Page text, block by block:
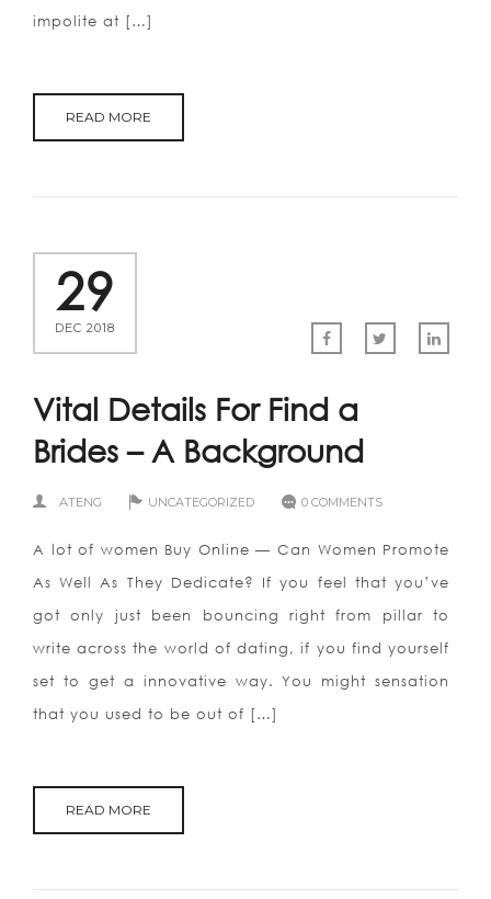
impolite at […]
READ MORE
29
DEC 2018
Vital Details For Find a
Brides – A Background
ATENG UNCATEGORIZED 0 COMMENTS
A lot of women Buy Online — Can Women Promote
As Well As They Dedicate? If you feel that you’ve
got only just been bouncing right from pillar to
write across the world of dating, if you find yourself
set to get a innovative way. You might sensation
that you used to be out of […]
READ MORE